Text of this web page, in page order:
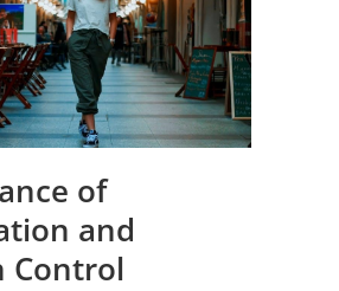
of
and
Control